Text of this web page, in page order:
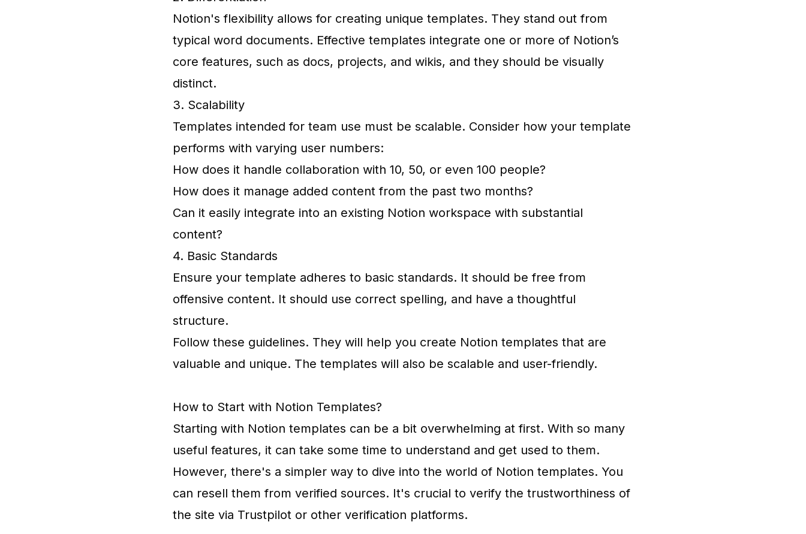
Notion's flexibility allows for creating unique templates. They stand out from
typical word documents. Effective templates integrate one or more of Notion’s
core features, such as docs, projects, and wikis, and they should be visually
distinct.
3. Scalability
Templates intended for team use must be scalable. Consider how your template
performs with varying user numbers:
How does it handle collaboration with 10, 50, or even 100 people?
How does it manage added content from the past two months?
Can it easily integrate into an existing Notion workspace with substantial
content?
4. Basic Standards
Ensure your template adheres to basic standards. It should be free from
offensive content. It should use correct spelling, and have a thoughtful
structure.
Follow these guidelines. They will help you create Notion templates that are
valuable and unique. The templates will also be scalable and user-friendly.
How to Start with Notion Templates?
Starting with Notion templates can be a bit overwhelming at first. With so many
useful features, it can take some time to understand and get used to them.
However, there's a simpler way to dive into the world of Notion templates. You
can resell them from verified sources. It's crucial to verify the trustworthiness of
the site via Trustpilot or other verification platforms.